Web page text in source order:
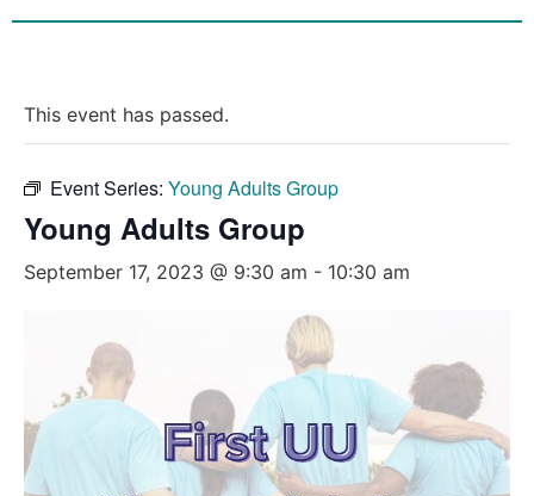
This event has passed.
Event Series: Young Adults Group
Young Adults Group
September 17, 2023 @ 9:30 am - 10:30 am